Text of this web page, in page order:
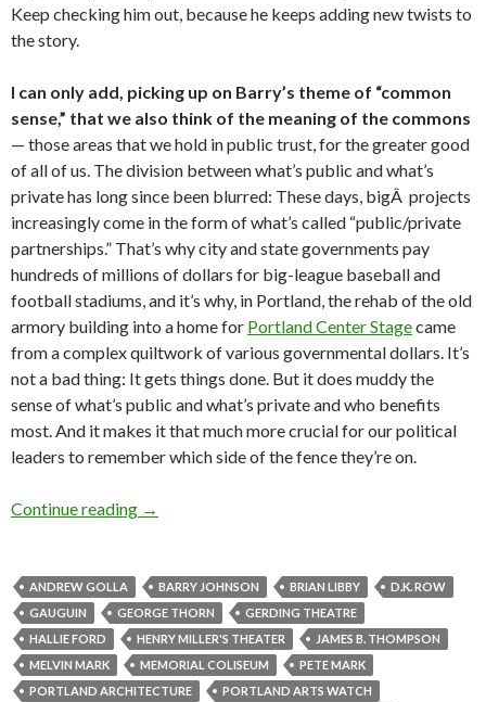
Keep checking him out, because he keeps adding new twists to
the story.
I can only add, picking up on Barry’s theme of “common
sense,” that we also think of the meaning of the commons
— those areas that we hold in public trust, for the greater good
of all of us. The division between what’s public and what’s
private has long since been blurred: These days, bigÂ projects
increasingly come in the form of what’s called “public/private
partnerships.” That’s why city and state governments pay
hundreds of millions of dollars for big-league baseball and
football stadiums, and it’s why, in Portland, the rehab of the old
armory building into a home for Portland Center Stagecame
from a complex quiltwork of various governmental dollars. It’s
not a bad thing: It gets things done. But it does muddy the
sense of what’s public and what’s private and who benefits
most. And it makes it that much more crucial for our political
leaders to remember which side of the fence they’re on.
Continue reading Monday scatter: Rose Quarter blues,
→
ANDREW GOLLA BARRY JOHNSON BRIAN LIBBY
D.K. ROW
GAUGUIN
GEORGE THORN
GERDING THEATRE
HALLIE FORD
HENRY MILLER'S THEATER
JAMES B. THOMPSON
MELVIN MARK
MEMORIAL COLISEUM
PETE MARK
PORTLAND ARCHITECTURE
PORTLAND ARTS WATCH